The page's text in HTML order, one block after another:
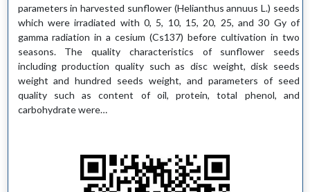
parameters in harvested sunflower (Helianthus annuus L.) seeds
which were irradiated with 0, 5, 10, 15, 20, 25, and 30 Gy of
gamma radiation in a cesium (Cs137) before cultivation in two
seasons. The quality characteristics of sunflower seeds
including production quality such as disc weight, disk seeds
weight and hundred seeds weight, and parameters of seed
quality such as content of oil, protein, total phenol, and
carbohydrate were…